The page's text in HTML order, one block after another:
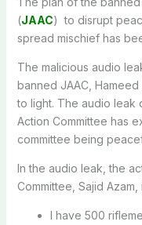
(JAAC) to disrupt
spread mischief has
The malicious audio
banned JAAC, Hameed
to light. The audio leak
Action Committee has
committee being
In the audio leak, the
Committee, Sajid Azam,
I have 500